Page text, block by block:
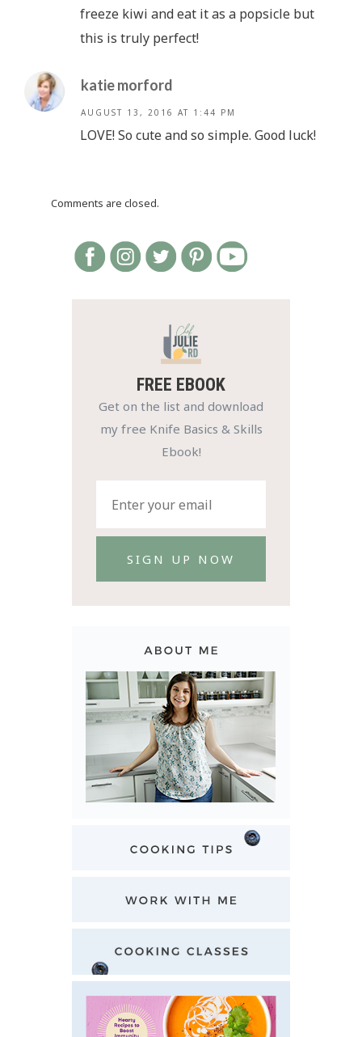
freeze kiwi and eat it as a popsicle but
this is truly perfect!
katie morford
AUGUST 13, 2016 AT 1:44 PM
LOVE! So cute and so simple. Good luck!
Comments are closed.
FREE EBOOK
Get on the list and download
my free Knife Basics & Skills
Ebook!
SIGN UP NOW